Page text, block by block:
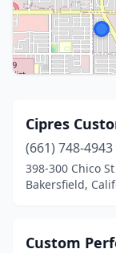
Cipres
(661) 748-4943
398-300 Chico St
Bakersfield,
Custom